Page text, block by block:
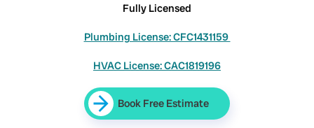
Fully Licensed
Plumbing License: CFC1431159
HVAC License: CAC1819196
Book Free Estimate